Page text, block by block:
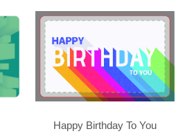
Happy Birthday To You